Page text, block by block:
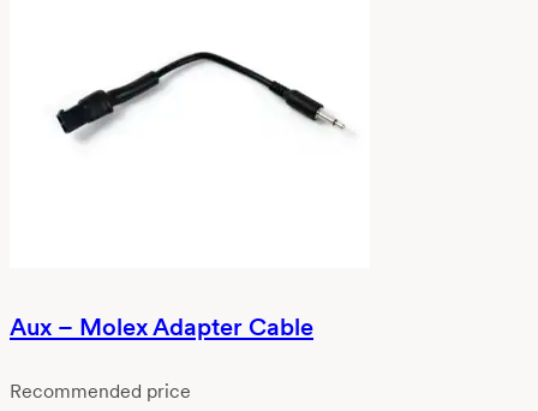
Aux – Molex Adapter Cable
Recommended price